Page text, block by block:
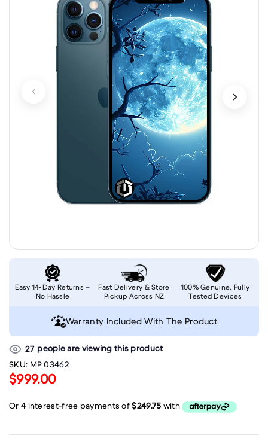
27 people are viewing this product
SKU: MP 03462
$999.00
Easy 14-Day Returns –
No Hassle
Fast Delivery & Store
Pickup Across NZ
100% Genuine, Fully
Tested Devices
Warranty Included With The Product